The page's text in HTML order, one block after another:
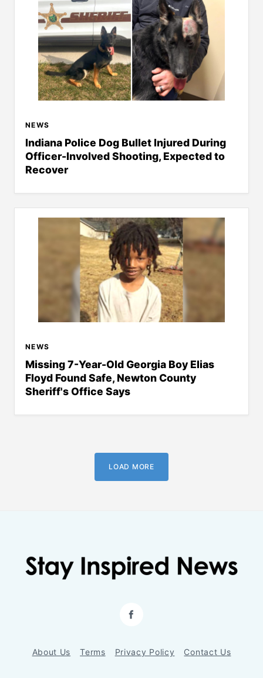
NEWS
Indiana Police Dog Bullet Injured During
Officer-Involved Shooting, Expected to
Recover
NEWS
Missing 7-Year-Old Georgia Boy Elias
Floyd Found Safe, Newton County
Sheriff's Office Says
LOAD MORE
Facebook
About Us Terms Privacy Policy Contact Us